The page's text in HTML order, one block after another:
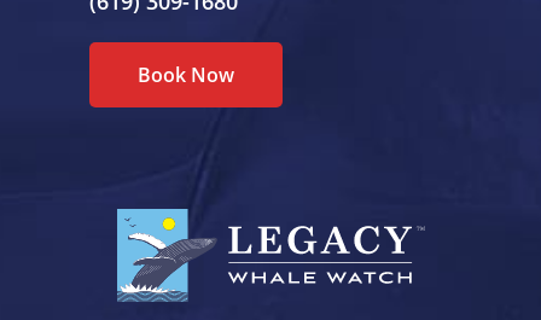
Book Now